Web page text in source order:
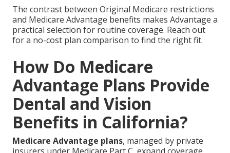
The contrast between Original Medicare restrictions
and Medicare Advantage benefits makes Advantage a
practical selection for routine coverage. Reach out
for a no-cost plan comparison to find the right fit.
How Do Medicare
Advantage Plans Provide
Dental and Vision
Benefits in California?
Medicare Advantage plans, managed by private